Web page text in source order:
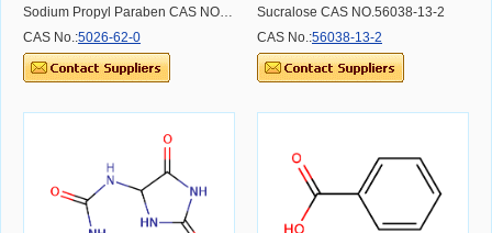
CAS No.:5026-62-0
Sucralose CAS NO.56038-13-2
CAS No.:56038-13-2